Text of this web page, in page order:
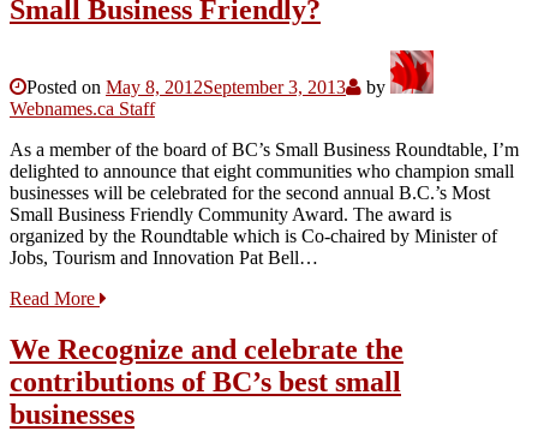
Small Business Friendly?
Posted on May 8, 2012September 3, 2013
by
Webnames.ca Staff
As a member of the board of BC’s Small Business Roundtable, I’m
delighted to announce that eight communities who champion small
businesses will be celebrated for the second annual B.C.’s Most
Small Business Friendly Community Award. The award is
organized by the Roundtable which is Co-chaired by Minister of
Jobs, Tourism and Innovation Pat Bell…
Read More
We Recognize and celebrate the
contributions of BC’s best small
businesses